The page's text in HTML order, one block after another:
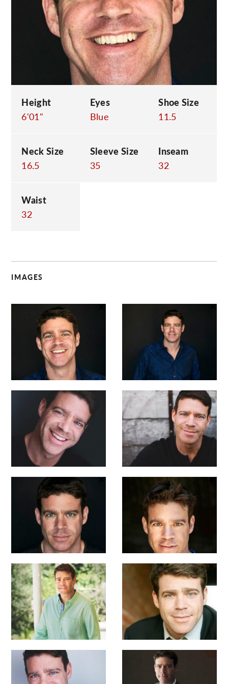
Height
6'01"
Eyes
Blue
Shoe Size
11.5
Neck Size
16.5
Sleeve Size
35
Inseam
32
Waist
32
IMAGES